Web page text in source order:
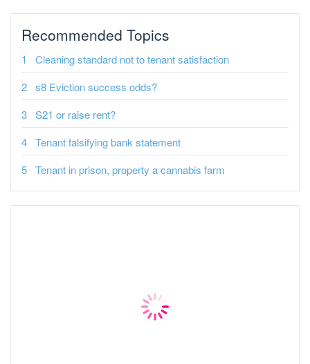
Recommended Topics
Cleaning standard not to tenant satisfaction
s8 Eviction success odds?
S21 or raise rent?
Tenant falsifying bank statement
Tenant in prison, property a cannabis farm